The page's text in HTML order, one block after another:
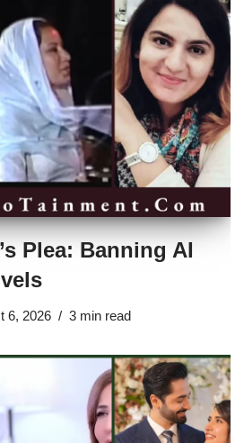
Plea: Banning AI
6, 2026 3 min read